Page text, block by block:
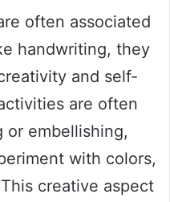
often associated
handwriting, they
and self-
are often
or embellishing,
with colors,
creative aspect